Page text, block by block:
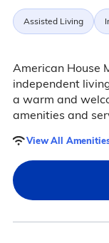
Assisted Living
American House
independent
a warm and
amenities and
View All